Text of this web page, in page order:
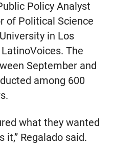
Policy Analyst
of Political Science
in Los
The
September and
among 600
what they wanted
Regalado said.